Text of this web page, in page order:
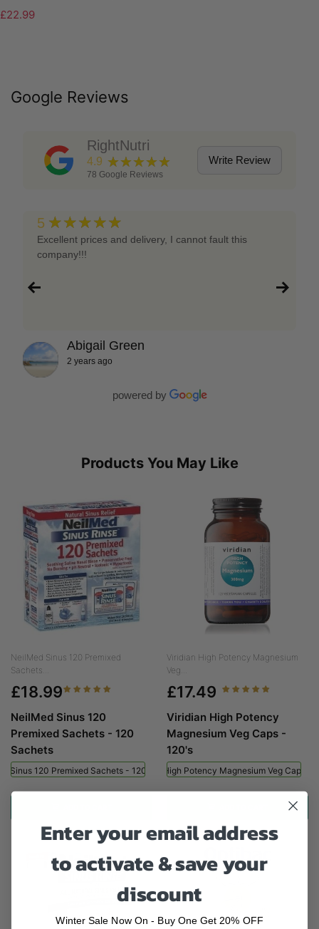
£22.99
Google Reviews
RightNutri
4.9 ★★★★★
78 Google Reviews
Write Review
5 ★★★★★
Excellent prices and delivery, I cannot fault this
company!!!
Abigail Green
2 years ago
powered by
Products You May Like
NeilMed Sinus 120 Premixed
Sachets...
£18.99
NeilMed Sinus 120
Premixed Sachets - 120
Sachets
Sinus 120 Premixed Sachets - 120 Sachets
Viridian High Potency Magnesium
Veg...
£17.49
Viridian High Potency
Magnesium Veg Caps -
120's
Viridian High Potency Magnesium Veg Caps -
Enter your email address
to activate & save your
discount
Winter Sale Now On - Buy One Get 20% OFF